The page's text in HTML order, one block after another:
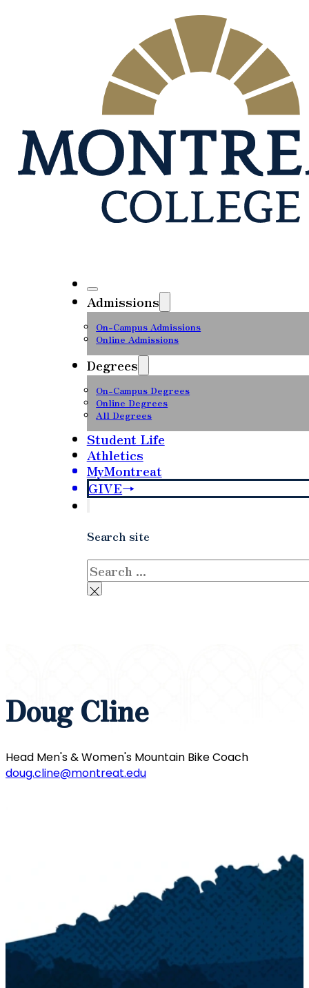
Admissions
On-Campus Admissions
Online Admissions
Degrees
On-Campus Degrees
Online Degrees
All Degrees
Student Life
Athletics
MyMontreat
GIVE
Search site
Search
×
Doug Cline
Head Men's & Women's Mountain Bike Coach
doug.cline@montreat.edu